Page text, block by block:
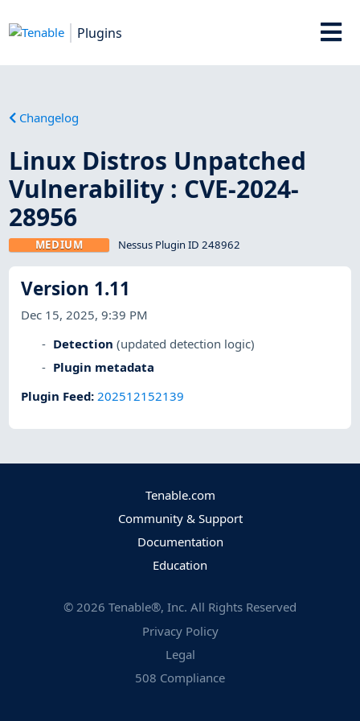
Plugins
Changelog
Linux Distros Unpatched
Vulnerability : CVE-2024-
28956
MEDIUM Nessus Plugin ID 248962
Version 1.11
Dec 15, 2025, 9:39 PM
Detection (updated detection logic)
Plugin metadata
Plugin Feed:202512152139
Tenable.com
Community & Support
Documentation
Education
© 2026 Tenable®, Inc. All Rights Reserved
Privacy Policy
Legal
508 Compliance